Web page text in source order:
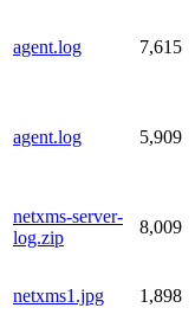
agent.log 7,615
agent.log 5,909
netxms-server-
log.zip
8,009
netxms1.jpg 1,898